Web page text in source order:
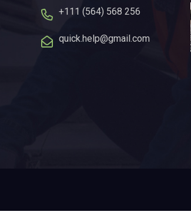
+111 (564) 568 256
quick.help@gmail.com